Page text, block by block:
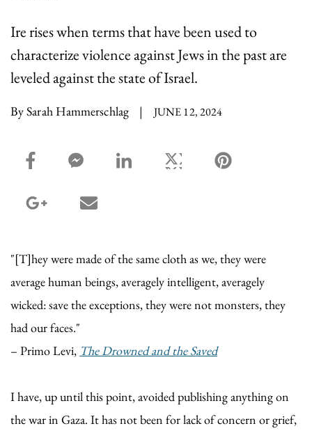
Ire rises when terms that have been used to
characterize violence against Jews in the past are
leveled against the state of Israel.
By Sarah Hammerschlag | JUNE 12, 2024
facebook_share share
facebook_msg share
linkedin sharetwitter share
google_plus share
"[T]hey were made of the same cloth as we, they were
average human beings, averagely intelligent, averagely
wicked: save the exceptions, they were not monsters, they
had our faces."
– Primo Levi, The Drowned and the Saved
I have, up until this point, avoided publishing anything on
the war in Gaza. It has not been for lack of concern or grief,